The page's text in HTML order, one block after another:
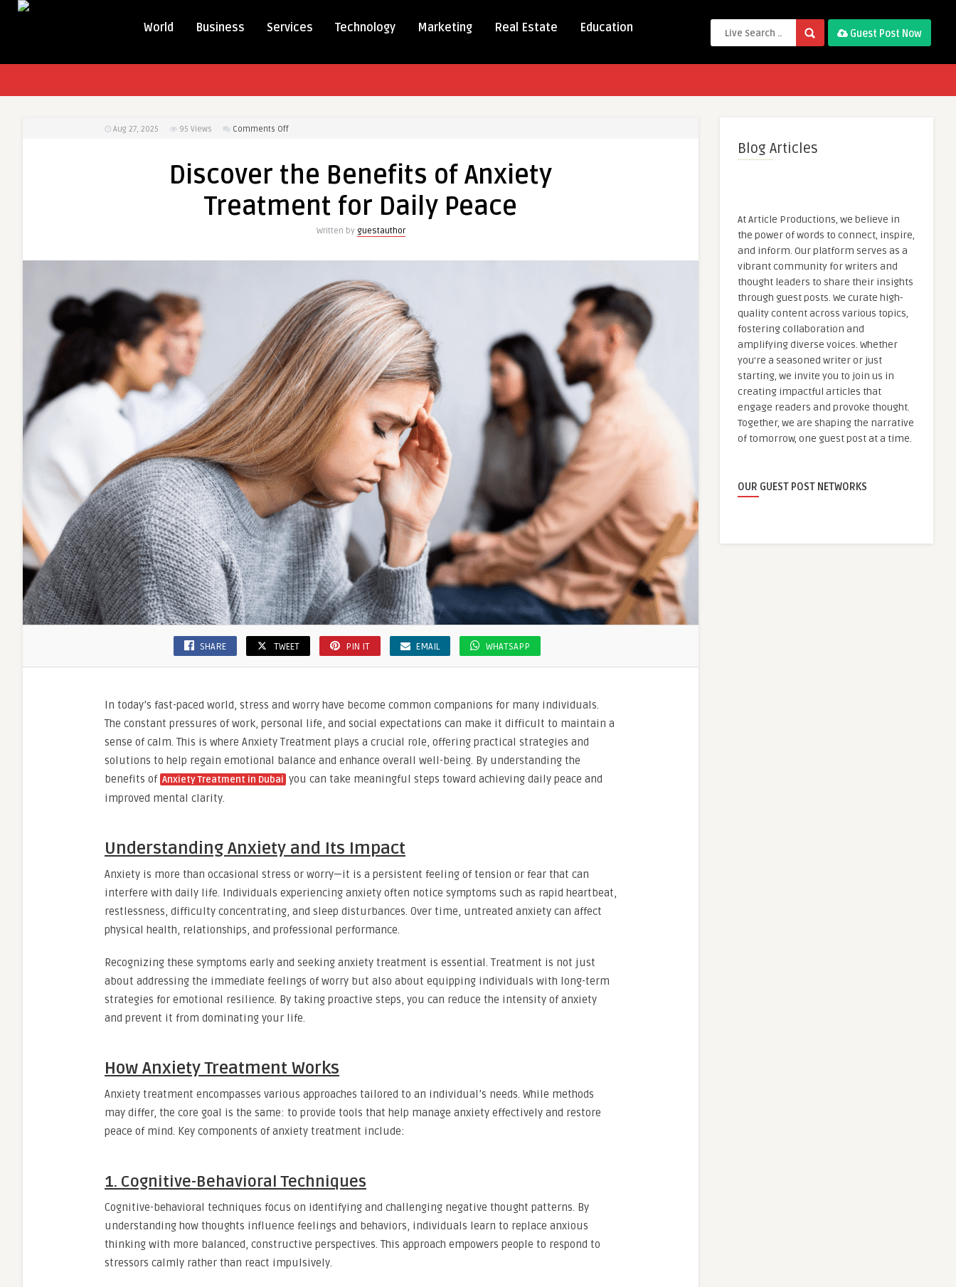
World Business Services Technology Marketing Real Estate Education Guest Post Now
Aug 27, 2025 95 Views Comments Offon
Benefits
Anxiety
Discover the Benefits of Anxiety
Treatment for Daily Peace
Written by guestauthor
SHARE TWEET PIN IT EMAIL WHATSAPP
In today’s fast-paced world, stress and worry have become common companions for many individuals.
The constant pressures of work, personal life, and social expectations can make it difficult to maintain a
sense of calm. This is where Anxiety Treatment plays a crucial role, offering practical strategies and
solutions to help regain emotional balance and enhance overall well-being. By understanding the
benefits of Anxiety Treatment in Dubai you can take meaningful steps toward achieving daily peace and
improved mental clarity.
Understanding Anxiety and Its Impact
Anxiety is more than occasional stress or worry—it is a persistent feeling of tension or fear that can
interfere with daily life. Individuals experiencing anxiety often notice symptoms such as rapid heartbeat,
restlessness, difficulty concentrating, and sleep disturbances. Over time, untreated anxiety can affect
physical health, relationships, and professional performance.
Recognizing these symptoms early and seeking anxiety treatment is essential. Treatment is not just
about addressing the immediate feelings of worry but also about equipping individuals with long-term
strategies for emotional resilience. By taking proactive steps, you can reduce the intensity of anxiety
and prevent it from dominating your life.
How Anxiety Treatment Works
Anxiety treatment encompasses various approaches tailored to an individual’s needs. While methods
may differ, the core goal is the same: to provide tools that help manage anxiety effectively and restore
peace of mind. Key components of anxiety treatment include:
1. Cognitive-Behavioral Techniques
Cognitive-behavioral techniques focus on identifying and challenging negative thought patterns. By
understanding how thoughts influence feelings and behaviors, individuals learn to replace anxious
thinking with more balanced, constructive perspectives. This approach empowers people to respond to
stressors calmly rather than react impulsively.
Blog Articles
At Article Productions, we believe in
the power of words to connect, inspire,
and inform. Our platform serves as a
vibrant community for writers and
thought leaders to share their insights
through guest posts. We curate high-
quality content across various topics,
fostering collaboration and
amplifying diverse voices. Whether
you're a seasoned writer or just
starting, we invite you to join us in
creating impactful articles that
engage readers and provoke thought.
Together, we are shaping the narrative
of tomorrow, one guest post at a time.
OUR GUEST POST NETWORKS